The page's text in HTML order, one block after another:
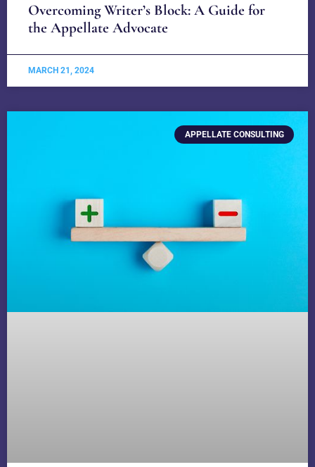
Overcoming Writer’s Block: A Guide for
the Appellate Advocate
MARCH 21, 2024
APPELLATE CONSULTING